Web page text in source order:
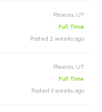
Phoenix, UT
Full Time
Posted 2 weeks ago
Phoenix, UT
Full Time
Posted 3 weeks ago